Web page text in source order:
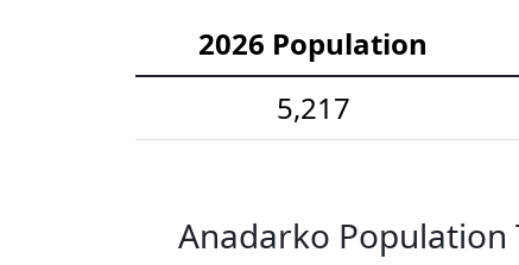
2026 Population
5,217
Anadarko Population